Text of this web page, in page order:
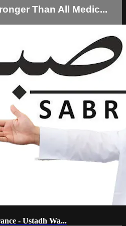
Than All Medic...
- Ustadh Wa...